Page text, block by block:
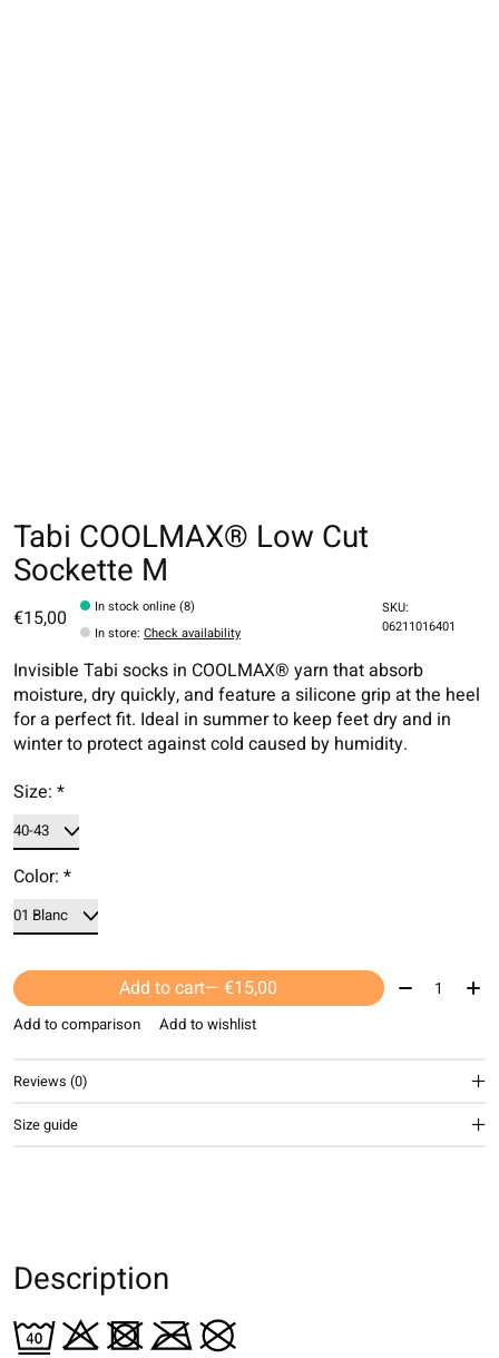
Tabi COOLMAX® Low Cut
Sockette M
€15,00
In stock online (8)
In store:Check availability
SKU:
06211016401
Invisible Tabi socks in COOLMAX® yarn that absorb
moisture, dry quickly, and feature a silicone grip at the heel
for a perfect fit. Ideal in summer to keep feet dry and in
winter to protect against cold caused by humidity.
Size: *
Color: *
Add to cart — €15,00 Quantity:
Add to comparison Add to wishlist
Reviews (0)
Size guide
Description